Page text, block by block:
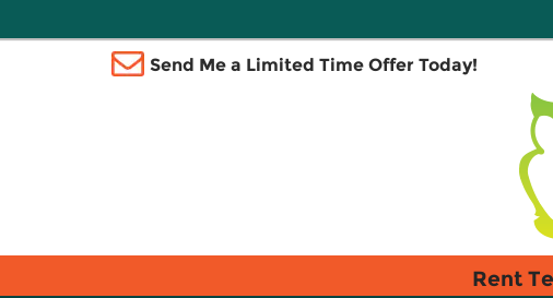
Send Me a Limited Time Offer Today!
Rent